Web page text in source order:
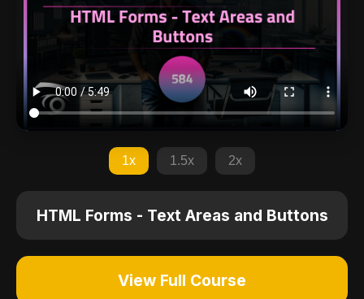
1x 1.5x 2x
HTML Forms - Text Areas and Buttons
View Full Course